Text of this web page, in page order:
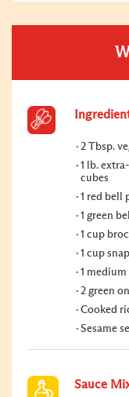
2 Tbsp.
1 lb.
cubes
1 red bell
1 green
1 cup
1 cup
1
2 green
Cooked
Sesame
Sauce